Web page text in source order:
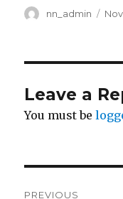
Author
nn_admin
Leave a
You must be
PREVIOUS